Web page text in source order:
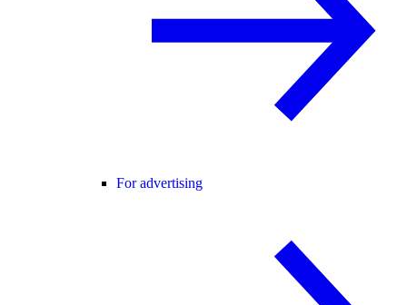
For advertising